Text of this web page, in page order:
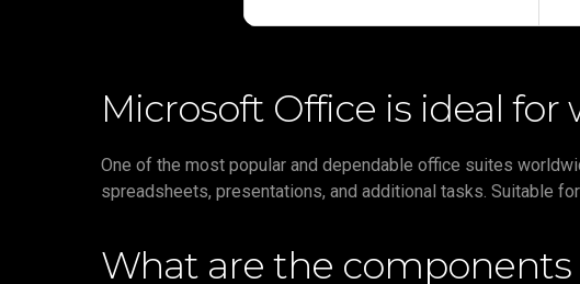
Microsoft Office is ideal
One of the most popular and dependable office suites
spreadsheets, presentations, and additional tasks. Suitable
What are the